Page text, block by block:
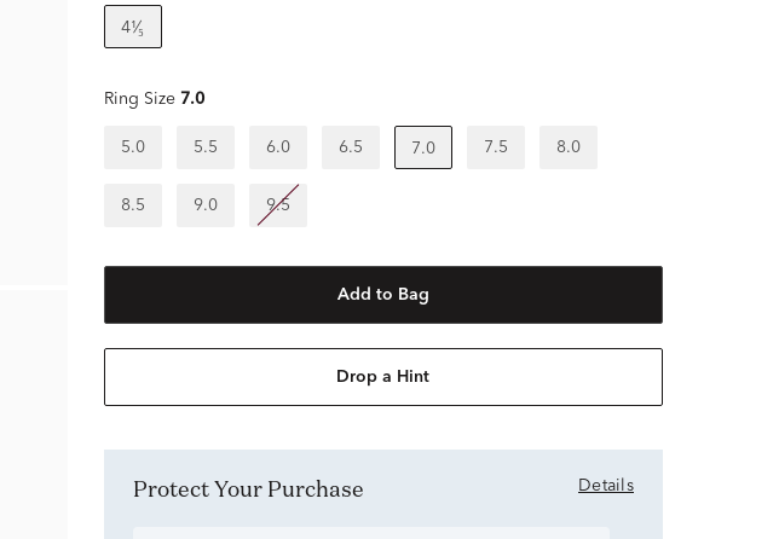
4¹⁄₅
Ring Size 7.0
5.0 5.5 6.0 6.5 7.0 7.5 8.0
8.5 9.0 9.5
Add to Bag
Drop a Hint
Protect Your Purchase Details